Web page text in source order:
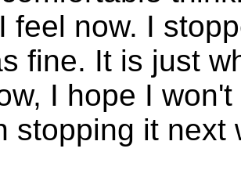
feel now. I
fine. It is just
I hope I
stopping it next